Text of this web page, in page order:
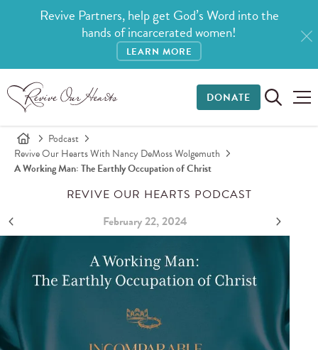
Revive Partners, help get God’s Word into the
hands of incarcerated women!
LEARN MORE
DONATE
Podcast
Revive Our Hearts With Nancy DeMoss Wolgemuth
A Working Man: The Earthly Occupation of Christ
REVIVE OUR HEARTS PODCAST
February 22, 2024